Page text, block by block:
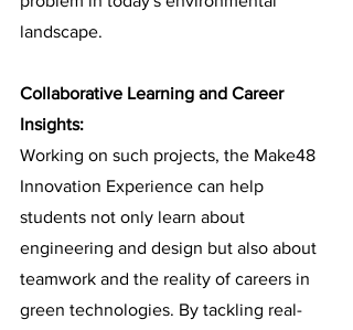
landscape.
Collaborative Learning and Career
Insights:
Working on such projects, the Make48
Innovation Experience can help
students not only learn about
engineering and design but also about
teamwork and the reality of careers in
green technologies. By tackling real-